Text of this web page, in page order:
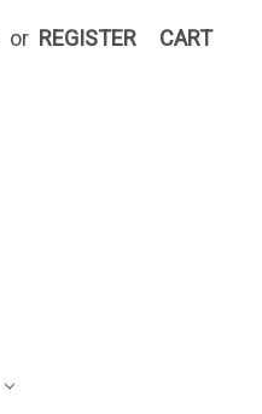
or REGISTER CART